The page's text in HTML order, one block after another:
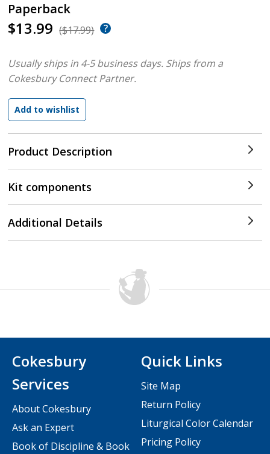
Paperback
$13.99 ($17.99)
Product Description
Usually ships in 4-5 business days. Ships from a
Cokesbury Connect Partner.
Kit components
Additional Details
Cokesbury
Services
About Cokesbury
Ask an Expert
Book of Discipline & Book
Quick Links
Site Map
Return Policy
Liturgical Color Calendar
Pricing Policy